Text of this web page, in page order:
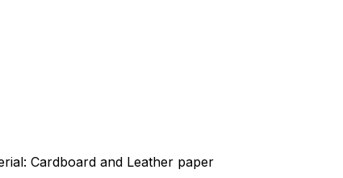
Cardboard and Leather paper